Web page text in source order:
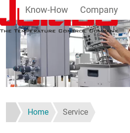
Skip to main content
Know-How Company
Home Service